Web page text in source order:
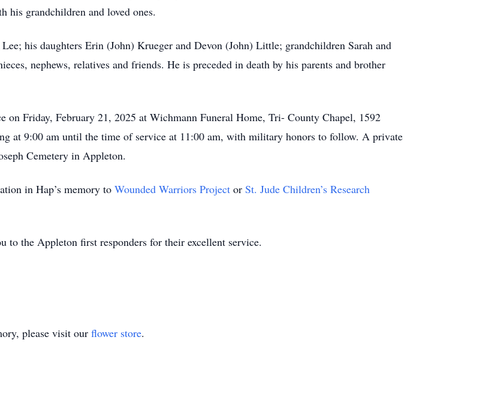
his grandchildren and loved ones.
his daughters Erin (John) Krueger and Devon (John) Little; grandchildren Sarah and
nephews, relatives and friends. He is preceded in death by his parents and brother
on Friday, February 21, 2025 at Wichmann Funeral Home, Tri- County Chapel, 1592
at 9:00 am until the time of service at 11:00 am, with military honors to follow. A private
Cemetery in Appleton.
in Hap’s memory to Wounded Warriors Project or St. Jude Children’s Research
the Appleton first responders for their excellent service.
please visit our flower store.